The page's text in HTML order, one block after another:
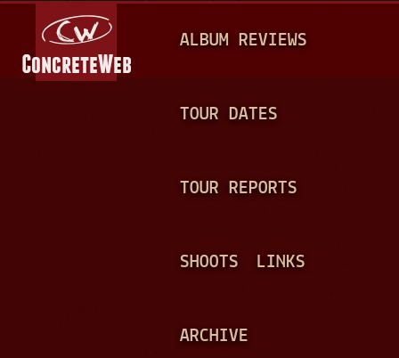
A
N
ALBUM REVIEWS
TOUR DATES
TOUR REPORTS
SHOOTS LINKS
ARCHIVE